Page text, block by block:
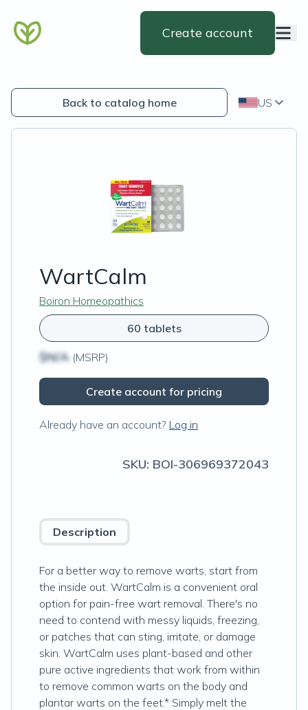
Create account
Back to catalog home US
WartCalm
Boiron Homeopathics
60 tablets
$N/A (MSRP)
Create account for pricing
Already have an account? Log in
SKU: BOI-306969372043
Description
For a better way to remove warts, start from
the inside out. WartCalm is a convenient oral
option for pain-free wart removal. There's no
need to contend with messy liquids, freezing,
or patches that can sting, irritate, or damage
skin. WartCalm uses plant-based and other
pure active ingredients that work from within
to remove common warts on the body and
plantar warts on the feet.* Simply melt the